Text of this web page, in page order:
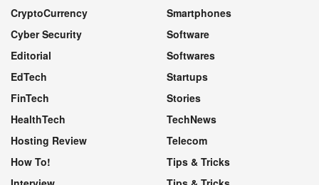
CryptoCurrency
Cyber Security
Editorial
EdTech
FinTech
HealthTech
Hosting Review
How To!
Smartphones
Software
Softwares
Startups
Stories
TechNews
Telecom
Tips & Tricks